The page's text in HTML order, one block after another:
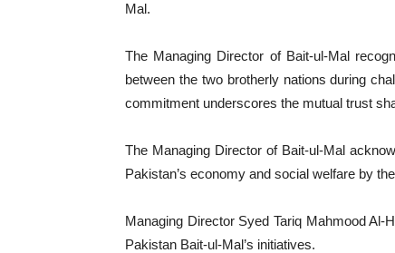
Mal.
The Managing Director of Bait-ul-Mal
between the two brotherly nations during
commitment underscores the mutual trust
The Managing Director of Bait-ul-Mal
Pakistan’s economy and social welfare by
Managing Director Syed Tariq Mahmood
Pakistan Bait-ul-Mal’s initiatives.